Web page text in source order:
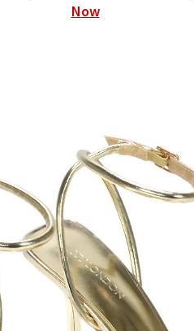
Now